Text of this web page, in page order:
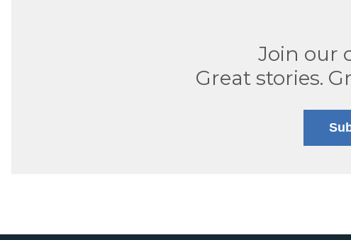
Join our
Great stories.